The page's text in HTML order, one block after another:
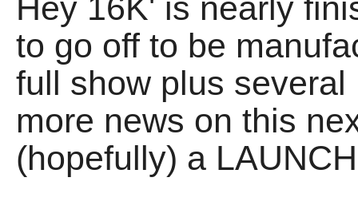
Hey 16K' is nearly
to go off to be
full show plus
more news on this
(hopefully) a